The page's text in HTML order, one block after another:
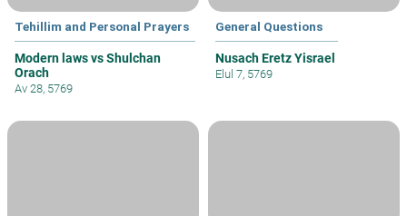
Tehillim and Personal Prayers
Modern laws vs Shulchan
Orach
Av 28, 5769
General Questions
Nusach Eretz Yisrael
Elul 7, 5769